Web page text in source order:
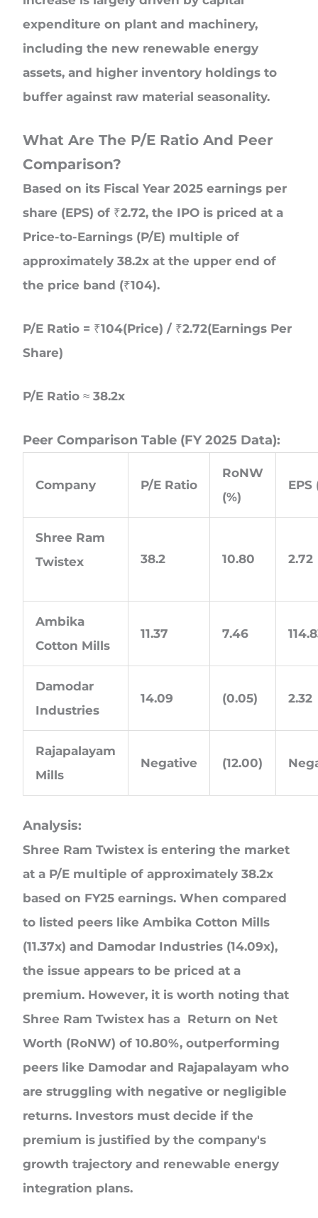
expenditure on plant and machinery,
including the new renewable energy
assets, and higher inventory holdings to
buffer against raw material seasonality.
What Are The P/E Ratio And Peer
Comparison?
Based on its Fiscal Year 2025 earnings per
share (EPS) of ₹2.72, the IPO is priced at a
Price-to-Earnings (P/E) multiple of
approximately 38.2x at the upper end of
the price band (₹104).
P/E Ratio = ₹104(Price) / ₹2.72(Earnings Per
Share)
P/E Ratio ≈ 38.2x
Peer Comparison Table (FY 2025 Data):
Company P/E Ratio
RoNW
(%)
EPS
Shree Ram
Twistex
38.2 10.80 2.72
Ambika
Cotton Mills
11.37 7.46
Damodar
Industries
14.09 (0.05) 2.32
Rajapalayam
Mills
Negative (12.00)
Analysis:
Shree Ram Twistex is entering the market
at a P/E multiple of approximately 38.2x
based on FY25 earnings. When compared
to listed peers like Ambika Cotton Mills
(11.37x) and Damodar Industries (14.09x),
the issue appears to be priced at a
premium. However, it is worth noting that
Shree Ram Twistex has a Return on Net
Worth (RoNW) of 10.80%, outperforming
peers like Damodar and Rajapalayam who
are struggling with negative or negligible
returns. Investors must decide if the
premium is justified by the company's
growth trajectory and renewable energy
integration plans.